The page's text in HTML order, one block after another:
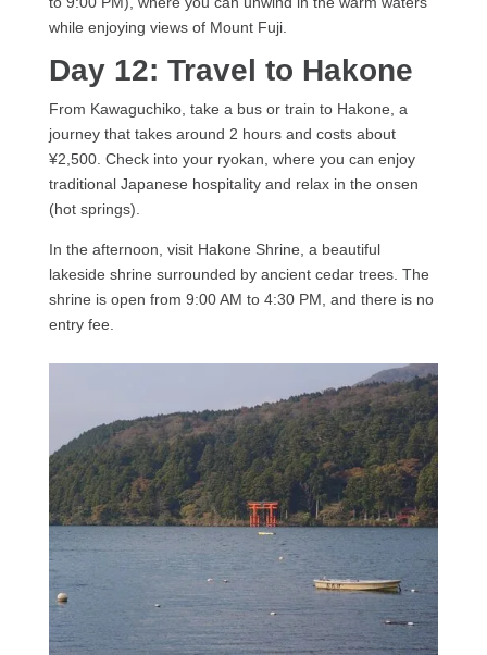
while enjoying views of Mount Fuji.
Day 12: Travel to Hakone
From Kawaguchiko, take a bus or train to Hakone, a
journey that takes around 2 hours and costs about
¥2,500. Check into your ryokan, where you can enjoy
traditional Japanese hospitality and relax in the onsen
(hot springs).
In the afternoon, visit Hakone Shrine, a beautiful
lakeside shrine surrounded by ancient cedar trees. The
shrine is open from 9:00 AM to 4:30 PM, and there is no
entry fee.